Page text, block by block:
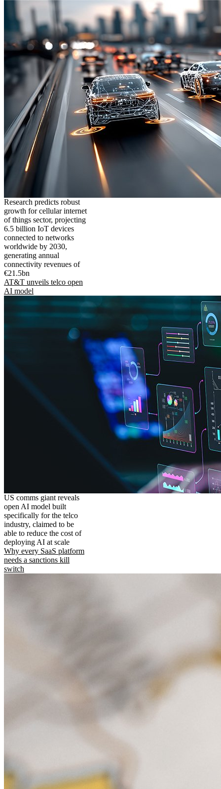
Research predicts robust
growth for cellular internet
of things sector, projecting
6.5 billion IoT devices
connected to networks
worldwide by 2030,
generating annual
connectivity revenues of
€21.5bn
AT&T unveils telco open
AI model
US comms giant reveals
open AI model built
specifically for the telco
industry, claimed to be
able to reduce the cost of
deploying AI at scale
Why every SaaS platform
needs a sanctions kill
switch